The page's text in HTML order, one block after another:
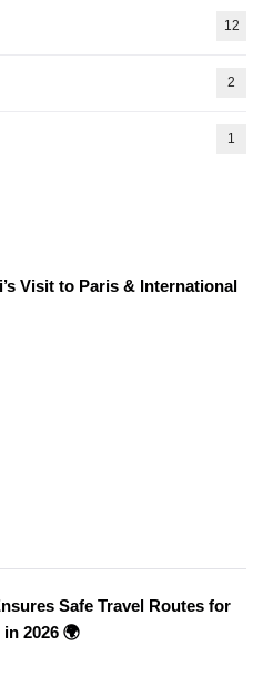
12
2
1
Visit to Paris & International
Safe Travel Routes for
2026 🌍